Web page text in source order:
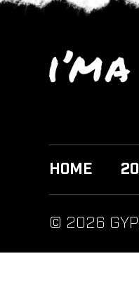
HOME
© 2026